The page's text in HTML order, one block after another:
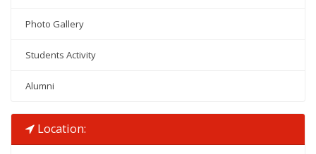
Photo Gallery
Students Activity
Alumni
Location: